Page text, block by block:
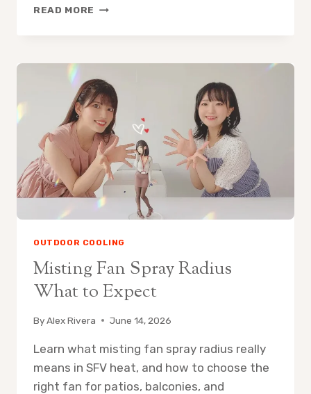
READ MORE BEST
MISTING
FAN
ON
PATIO
OUTDOOR COOLING
Misting Fan Spray Radius
What to Expect
ByAlex Rivera June 14, 2026
Learn what misting fan spray radius really
means in SFV heat, and how to choose the
right fan for patios, balconies, and